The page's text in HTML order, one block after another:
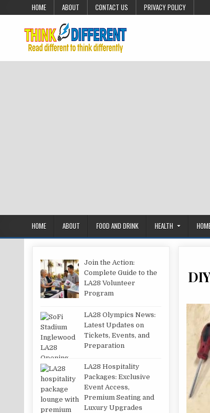
Skip to content
HOME ABOUT CONTACT US PRIVACY POLICY
HOME ABOUT FOOD AND DRINK HEALTH
Join the Action:
Complete Guide to the
LA28 Volunteer
Program
LA28 Olympics News:
Latest Updates on
Tickets, Events, and
Preparation
LA28 Hospitality
Packages: Exclusive
Event Access,
Premium Seating and
Luxury Upgrades